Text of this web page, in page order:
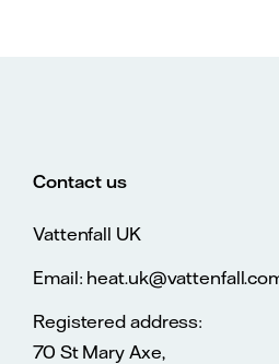
Contact us
Vattenfall UK
Email:
Registered address:
70 St Mary Axe,